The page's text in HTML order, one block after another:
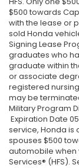
$500 towards
with the lease or
sold Honda
Signing Lease
graduates who
graduate within
or associate
registered
may be
Military Program
Expiration Date
service, Honda is
spouses $500
automobile when
Services® (HFS).